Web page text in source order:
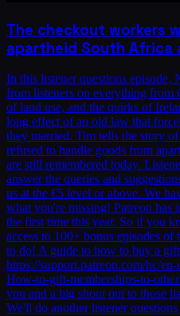
The checkout workers
apartheid South Africa
In this listener questions episode,
from listeners on everything from
of land use, and the quirks of
long effect of an old law that
they married. Tim tells the story
refused to handle goods from
are still remembered today.
answer the queries and
us at the €5 level or above. We
what you're missing! Patreon has
the first time this year. So if you
access to 100+ bonus episodes
to do! A guide to how to buy a
https://support.patreon.com/hc/
How-to-gift-memberships-to-
you and a big shout out to those
We'll do another listener